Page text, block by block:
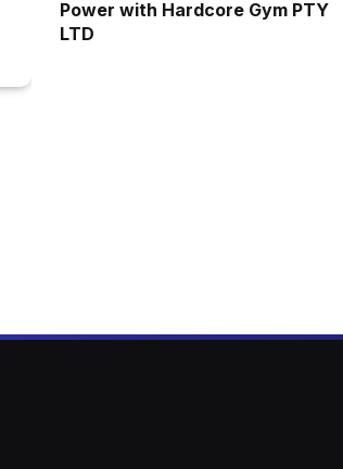
Power with Hardcore Gym PTY
LTD